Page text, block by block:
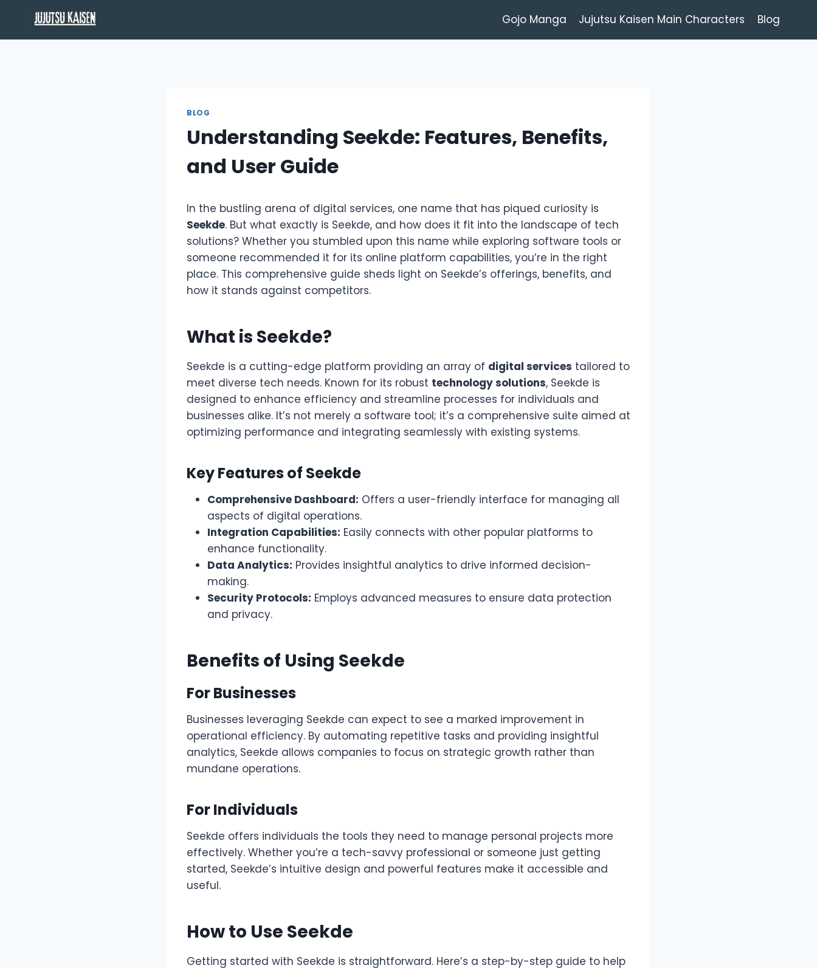
content
Gojo Manga Jujutsu Kaisen Main Characters Blog
BLOG
Understanding Seekde: Features, Benefits,
and User Guide
In the bustling arena of digital services, one name that has piqued curiosity is
Seekde. But what exactly is Seekde, and how does it fit into the landscape of tech
solutions? Whether you stumbled upon this name while exploring software tools or
someone recommended it for its online platform capabilities, you’re in the right
place. This comprehensive guide sheds light on Seekde’s offerings, benefits, and
how it stands against competitors.
What is Seekde?
Seekde is a cutting-edge platform providing an array of digital services tailored to
meet diverse tech needs. Known for its robust technology solutions, Seekde is
designed to enhance efficiency and streamline processes for individuals and
businesses alike. It’s not merely a software tool; it’s a comprehensive suite aimed at
optimizing performance and integrating seamlessly with existing systems.
Key Features of Seekde
Comprehensive Dashboard: Offers a user-friendly interface for managing all
aspects of digital operations.
Integration Capabilities: Easily connects with other popular platforms to
enhance functionality.
Data Analytics: Provides insightful analytics to drive informed decision-
making.
Security Protocols: Employs advanced measures to ensure data protection
and privacy.
Benefits of Using Seekde
For Businesses
Businesses leveraging Seekde can expect to see a marked improvement in
operational efficiency. By automating repetitive tasks and providing insightful
analytics, Seekde allows companies to focus on strategic growth rather than
mundane operations.
For Individuals
Seekde offers individuals the tools they need to manage personal projects more
effectively. Whether you’re a tech-savvy professional or someone just getting
started, Seekde’s intuitive design and powerful features make it accessible and
useful.
How to Use Seekde
Getting started with Seekde is straightforward. Here’s a step-by-step guide to help